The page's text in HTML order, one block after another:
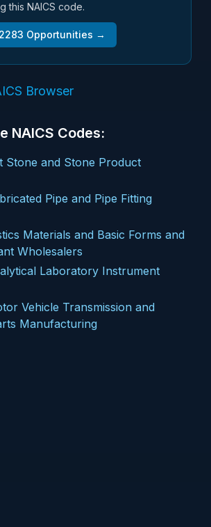
this NAICS code.
Opportunities →
Browser
NAICS Codes:
Stone and Stone Product
Pipe and Pipe Fitting
Materials and Basic Forms and
Wholesalers
Laboratory Instrument
Vehicle Transmission and
Manufacturing